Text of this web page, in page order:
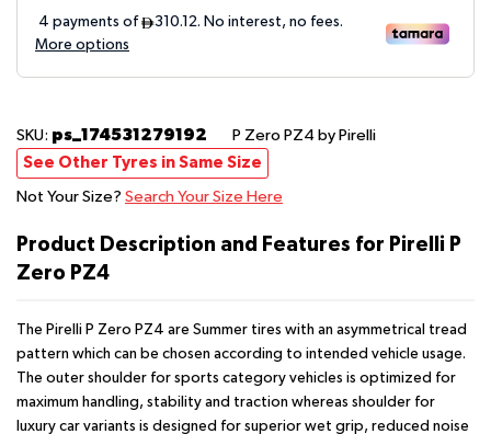
SKU: ps_174531279192 P Zero PZ4 by Pirelli
See Other Tyres in Same Size
Not Your Size? Search Your Size Here
Product Description and Features for Pirelli P
Zero PZ4
The Pirelli P Zero PZ4 are Summer tires with an asymmetrical tread
pattern which can be chosen according to intended vehicle usage.
The outer shoulder for sports category vehicles is optimized for
maximum handling, stability and traction whereas shoulder for
luxury car variants is designed for superior wet grip, reduced noise